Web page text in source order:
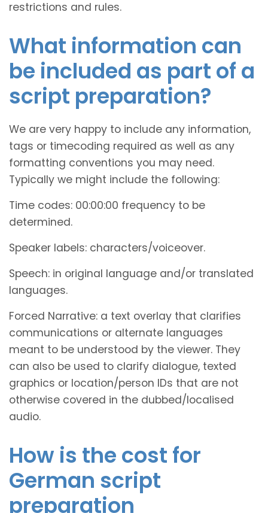
restrictions and rules.
What information can
be included as part of a
script preparation?
We are very happy to include any information,
tags or timecoding required as well as any
formatting conventions you may need.
Typically we might include the following:
Time codes: 00:00:00 frequency to be
determined.
Speaker labels: characters/voiceover.
Speech: in original language and/or translated
languages.
Forced Narrative: a text overlay that clarifies
communications or alternate languages
meant to be understood by the viewer. They
can also be used to clarify dialogue, texted
graphics or location/person IDs that are not
otherwise covered in the dubbed/localised
audio.
How is the cost for
German script
preparation